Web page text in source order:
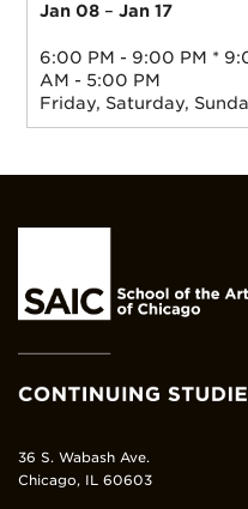
Jan 08 –Jan 17
6:00 PM - 9:00 PM *
AM - 5:00 PM
Friday, Saturday,
36 S. Wabash Ave.
Chicago, IL 60603